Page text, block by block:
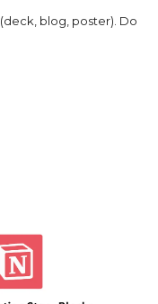
(deck, blog, poster). Do